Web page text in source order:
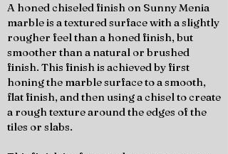
A honed chiseled finish on Sunny Menia
marble is a textured surface with a slightly
rougher feel than a honed finish, but
smoother than a natural or brushed
finish. This finish is achieved by first
honing the marble surface to a smooth,
flat finish, and then using a chisel to create
a rough texture around the edges of the
tiles or slabs.